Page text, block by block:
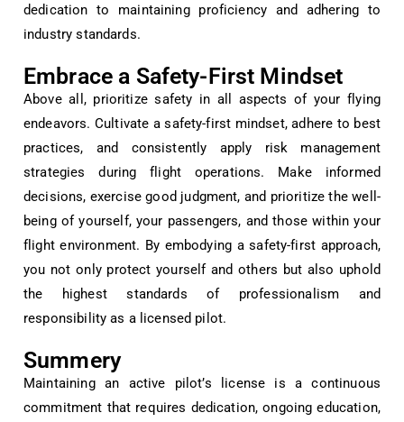
dedication to maintaining proficiency and adhering to
industry standards.
Embrace a Safety-First Mindset
Above all, prioritize safety in all aspects of your flying
endeavors. Cultivate a safety-first mindset, adhere to best
practices, and consistently apply risk management
strategies during flight operations. Make informed
decisions, exercise good judgment, and prioritize the well-
being of yourself, your passengers, and those within your
flight environment. By embodying a safety-first approach,
you not only protect yourself and others but also uphold
the highest standards of professionalism and
responsibility as a licensed pilot.
Summery
Maintaining an active pilot’s license is a continuous
commitment that requires dedication, ongoing education,